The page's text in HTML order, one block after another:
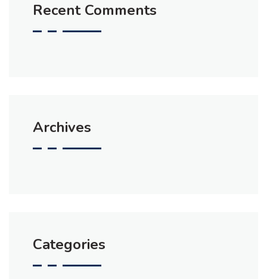
Recent Comments
Archives
Categories